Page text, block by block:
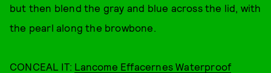
but then blend the gray and blue across the lid, with
the pearl along the browbone.
CONCEAL IT: Lancome Effacernes Waterproof